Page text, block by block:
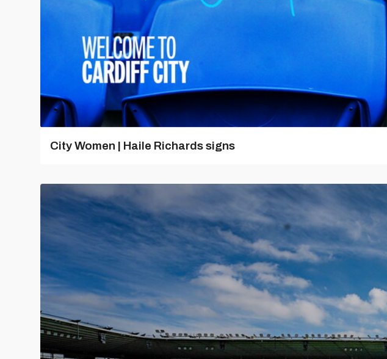
City Women | Haile Richards signs